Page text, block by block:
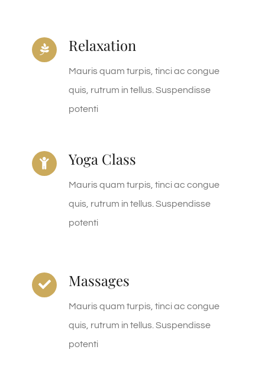
Relaxation
Mauris quam turpis, tinci ac congue
quis, rutrum in tellus. Suspendisse
potenti
Yoga Class
Mauris quam turpis, tinci ac congue
quis, rutrum in tellus. Suspendisse
potenti
Massages
Mauris quam turpis, tinci ac congue
quis, rutrum in tellus. Suspendisse
potenti